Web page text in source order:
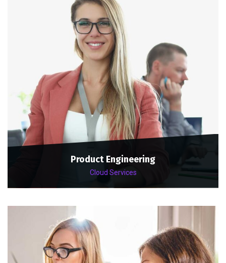
Product Engineering
Cloud Services